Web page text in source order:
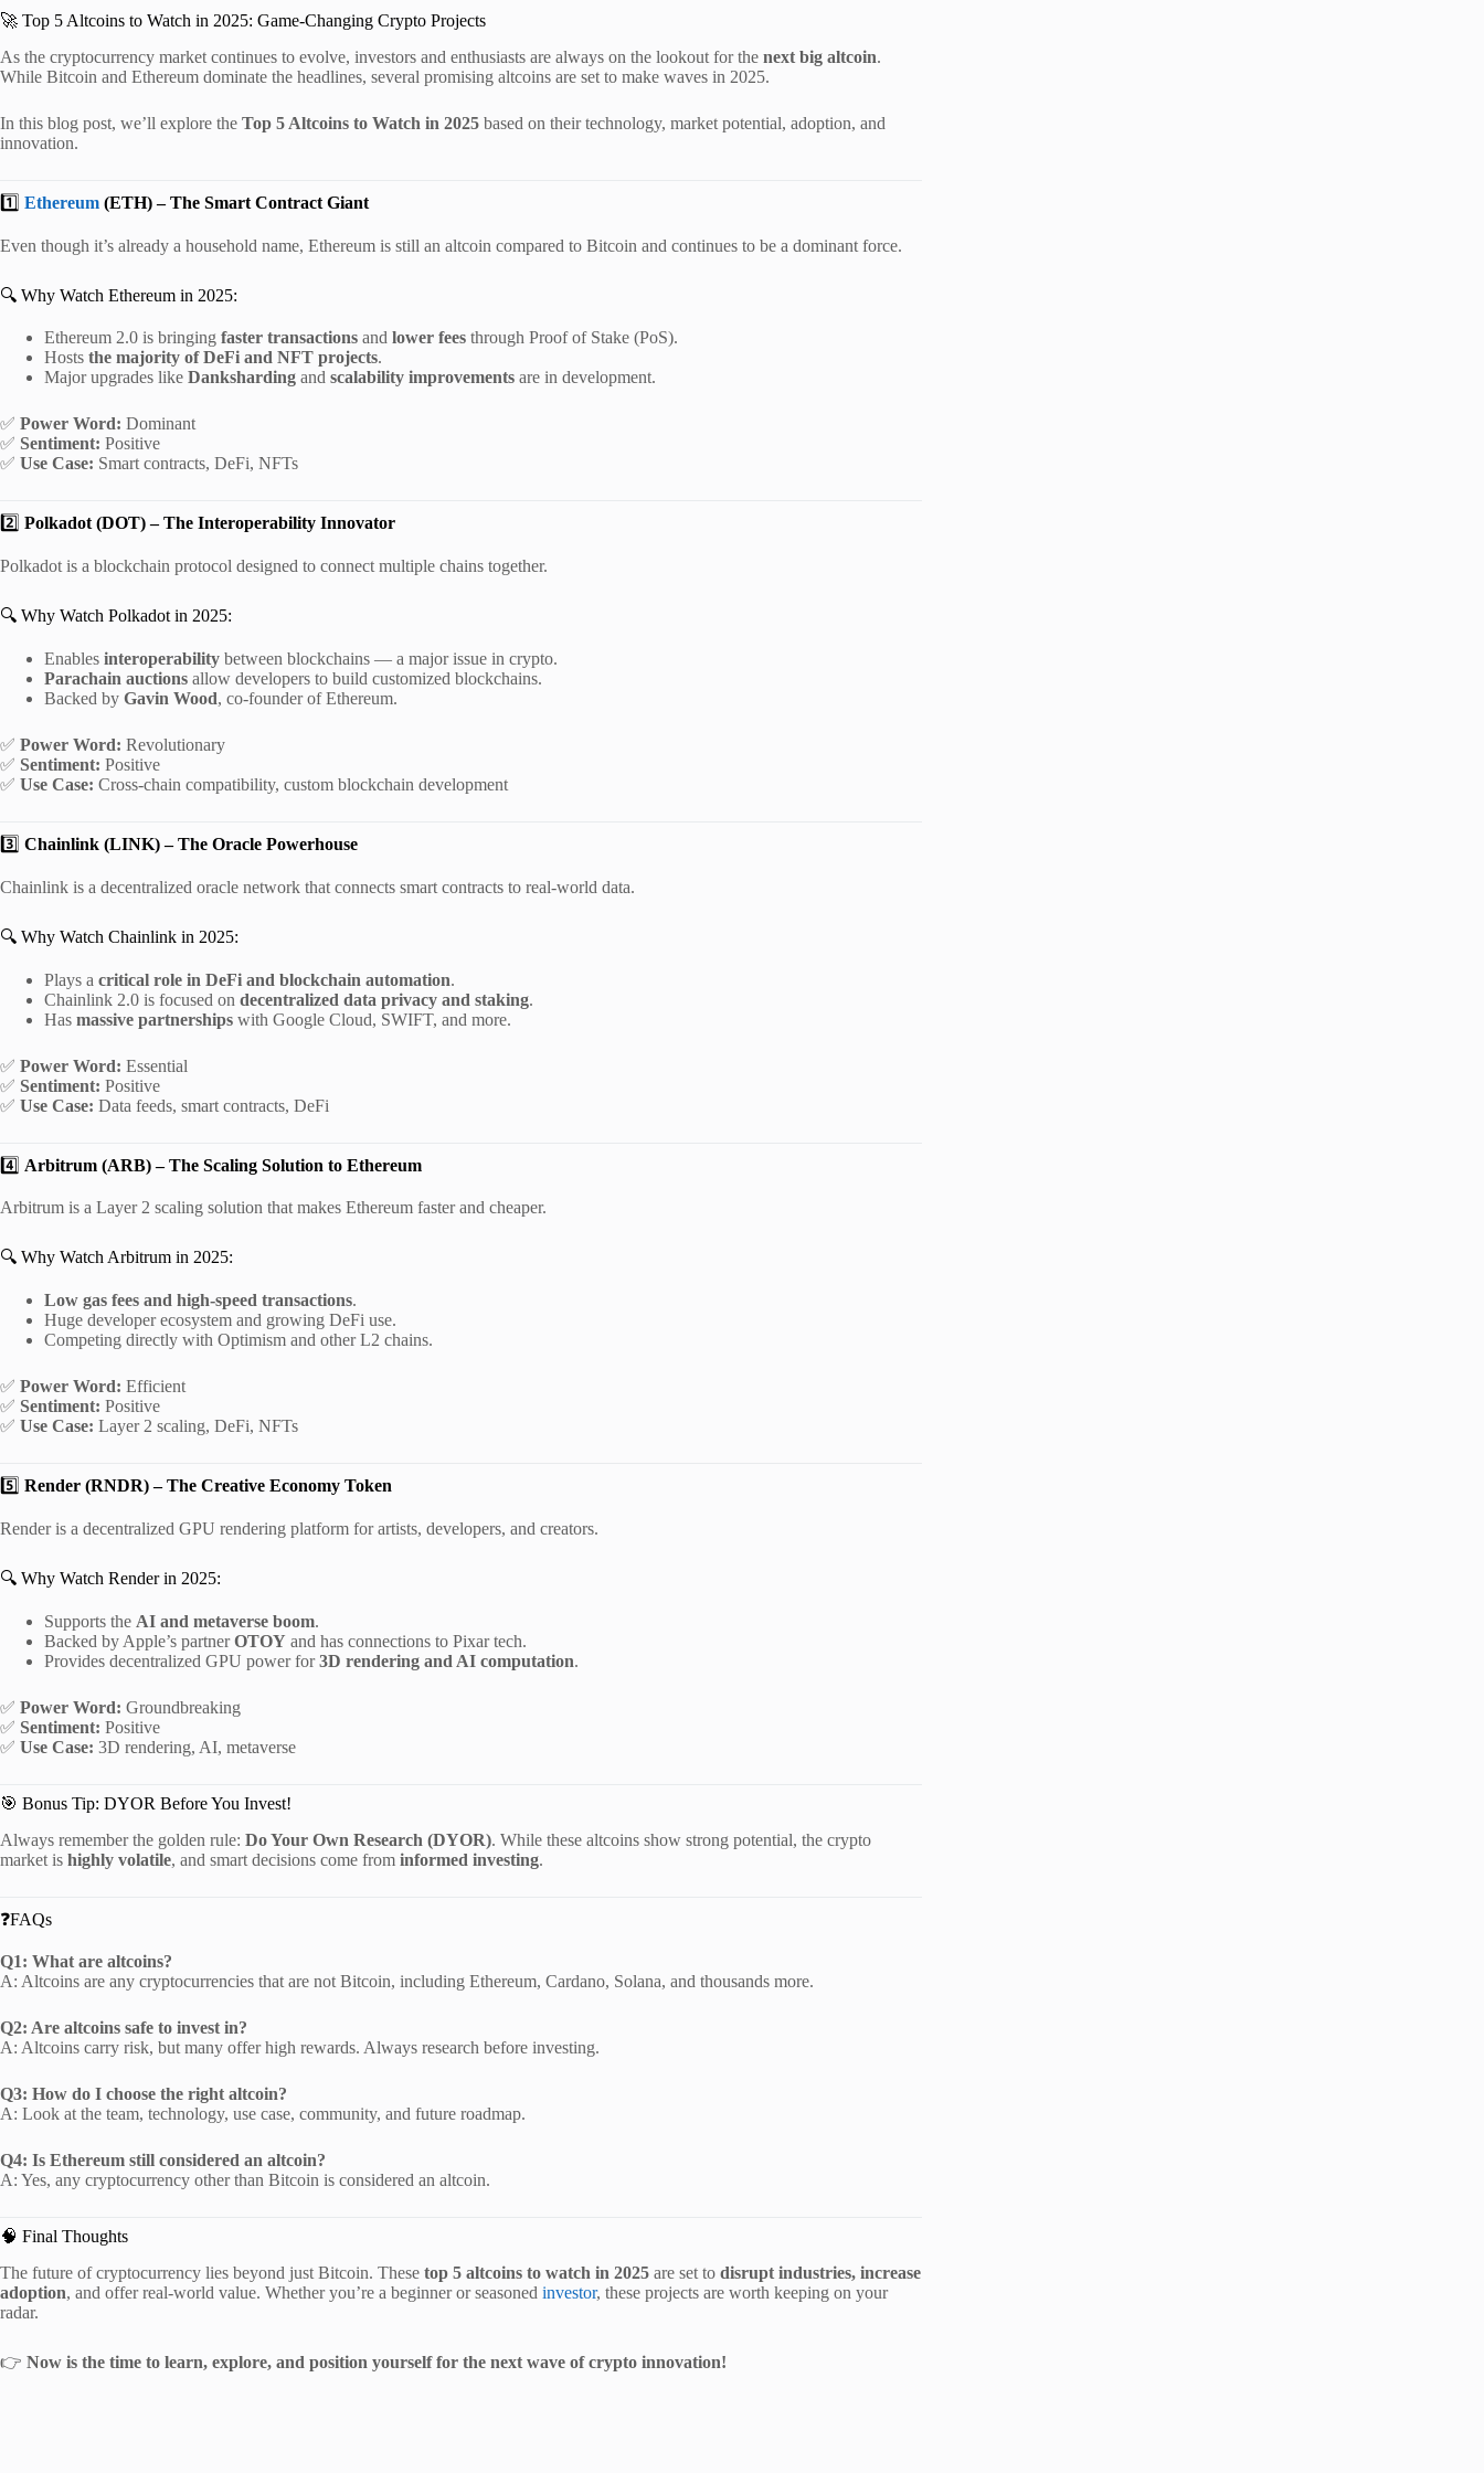
🚀 Top 5 Altcoins to Watch in 2025: Game-Changing Crypto Projects
As the cryptocurrency market continues to evolve, investors and enthusiasts are always on the lookout for the next big altcoin.
While Bitcoin and Ethereum dominate the headlines, several promising altcoins are set to make waves in 2025.
In this blog post, we’ll explore the Top 5 Altcoins to Watch in 2025 based on their technology, market potential, adoption, and
innovation.
1️⃣ Ethereum (ETH) – The Smart Contract Giant
Even though it’s already a household name, Ethereum is still an altcoin compared to Bitcoin and continues to be a dominant force.
🔍 Why Watch Ethereum in 2025:
Ethereum 2.0 is bringing faster transactions and lower fees through Proof of Stake (PoS).
Hosts the majority of DeFi and NFT projects.
Major upgrades like Danksharding and scalability improvements are in development.
✅ Power Word: Dominant
✅ Sentiment: Positive
✅ Use Case: Smart contracts, DeFi, NFTs
2️⃣ Polkadot (DOT) – The Interoperability Innovator
Polkadot is a blockchain protocol designed to connect multiple chains together.
🔍 Why Watch Polkadot in 2025:
Enables interoperability between blockchains — a major issue in crypto.
Parachain auctions allow developers to build customized blockchains.
Backed by Gavin Wood, co-founder of Ethereum.
✅ Power Word: Revolutionary
✅ Sentiment: Positive
✅ Use Case: Cross-chain compatibility, custom blockchain development
3️⃣ Chainlink (LINK) – The Oracle Powerhouse
Chainlink is a decentralized oracle network that connects smart contracts to real-world data.
🔍 Why Watch Chainlink in 2025:
Plays a critical role in DeFi and blockchain automation.
Chainlink 2.0 is focused on decentralized data privacy and staking.
Has massive partnerships with Google Cloud, SWIFT, and more.
✅ Power Word: Essential
✅ Sentiment: Positive
✅ Use Case: Data feeds, smart contracts, DeFi
4️⃣ Arbitrum (ARB) – The Scaling Solution to Ethereum
Arbitrum is a Layer 2 scaling solution that makes Ethereum faster and cheaper.
🔍 Why Watch Arbitrum in 2025:
Low gas fees and high-speed transactions.
Huge developer ecosystem and growing DeFi use.
Competing directly with Optimism and other L2 chains.
✅ Power Word: Efficient
✅ Sentiment: Positive
✅ Use Case: Layer 2 scaling, DeFi, NFTs
5️⃣ Render (RNDR) – The Creative Economy Token
Render is a decentralized GPU rendering platform for artists, developers, and creators.
🔍 Why Watch Render in 2025:
Supports the AI and metaverse boom.
Backed by Apple’s partnerOTOY and has connections to Pixar tech.
Provides decentralized GPU power for3D rendering and AI computation.
✅ Power Word: Groundbreaking
✅ Sentiment: Positive
✅ Use Case: 3D rendering, AI, metaverse
🎯 Bonus Tip: DYOR Before You Invest!
Always remember the golden rule: Do Your Own Research (DYOR). While these altcoins show strong potential, the crypto
market is highly volatile, and smart decisions come from informed investing.
❓FAQs
Q1: What are altcoins?
A: Altcoins are any cryptocurrencies that are not Bitcoin, including Ethereum, Cardano, Solana, and thousands more.
Q2: Are altcoins safe to invest in?
A: Altcoins carry risk, but many offer high rewards. Always research before investing.
Q3: How do I choose the right altcoin?
A: Look at the team, technology, use case, community, and future roadmap.
Q4: Is Ethereum still considered an altcoin?
A: Yes, any cryptocurrency other than Bitcoin is considered an altcoin.
🧠 Final Thoughts
The future of cryptocurrency lies beyond just Bitcoin. These top 5 altcoins to watch in 2025 are set to disrupt industries, increase
adoption, and offer real-world value. Whether you’re a beginner or seasoned investor, these projects are worth keeping on your
radar.
👉 Now is the time to learn, explore, and position yourself for the next wave of crypto innovation!